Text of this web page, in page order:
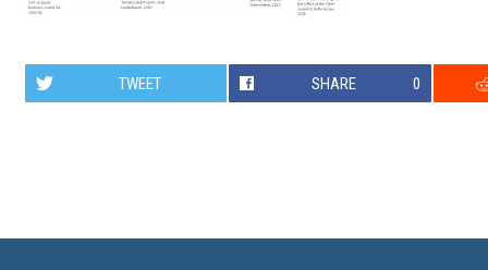
TWEET SHARE 0